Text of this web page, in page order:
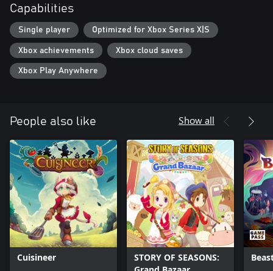
Capabilities
Single player Optimized for Xbox Series X|S
Xbox achievements Xbox cloud saves
Xbox Play Anywhere
People also like Show all
Cuisineer
STORY OF SEASONS: